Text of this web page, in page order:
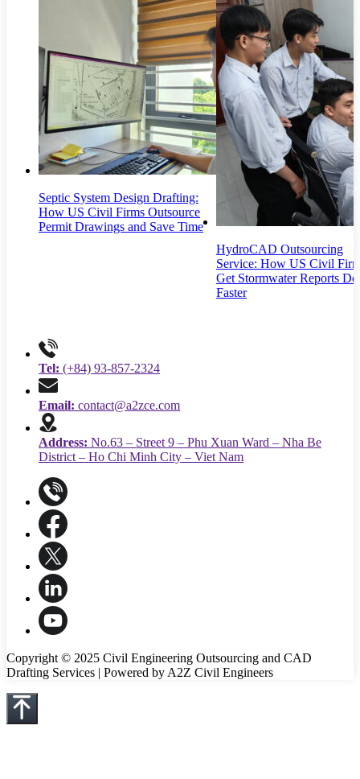
Septic System Design Drafting:
How US Civil Firms Outsource
Permit Drawings and Save Time
HydroCAD Outsourcing
Service: How US Civil
Get Stormwater Reports
Faster
Tel: (+84) 93-857-2324
Email: contact@a2zce.com
Address: No.63 – Street 9 – Phu Xuan Ward – Nha Be
District – Ho Chi Minh City – Viet Nam
Copyright © 2025 Civil Engineering Outsourcing and CAD
Drafting Services | Powered by A2Z Civil Engineers